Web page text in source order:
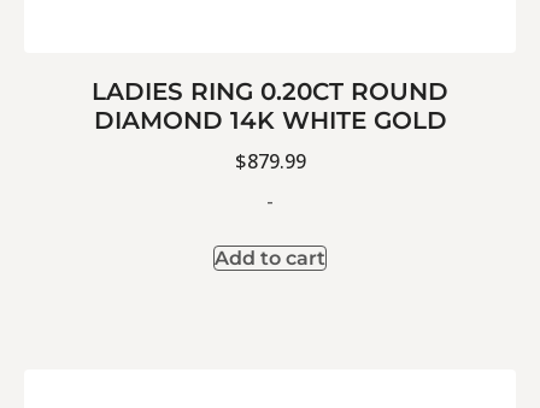
LADIES RING 0.20CT ROUND
DIAMOND 14K WHITE GOLD
$879.99
-
Add to cart